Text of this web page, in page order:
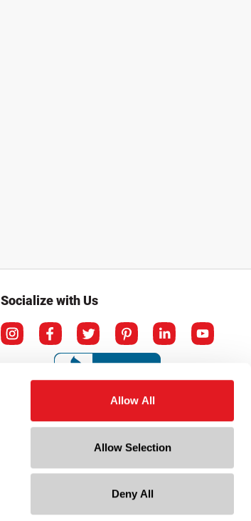
Allow All
Allow Selection
Deny All
Socialize with Us